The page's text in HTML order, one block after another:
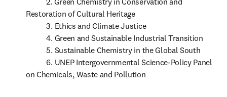
Restoration of Cultural Heritage
           3. Ethics and Climate Justice
           4. Green and Sustainable Industrial Transition
           5. Sustainable Chemistry in the Global South
           6. UNEP Intergovernmental Science-Policy Panel
on Chemicals, Waste and Pollution